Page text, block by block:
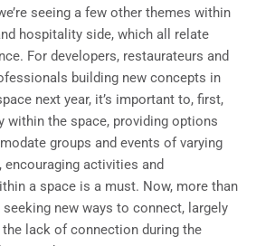
seeing a few other themes within
hospitality side, which all relate
For developers, restaurateurs and
building new concepts in
next year, it’s important to, first,
within the space, providing options
groups and events of varying
encouraging activities and
a space is a must. Now, more than
seeking new ways to connect, largely
lack of connection during the